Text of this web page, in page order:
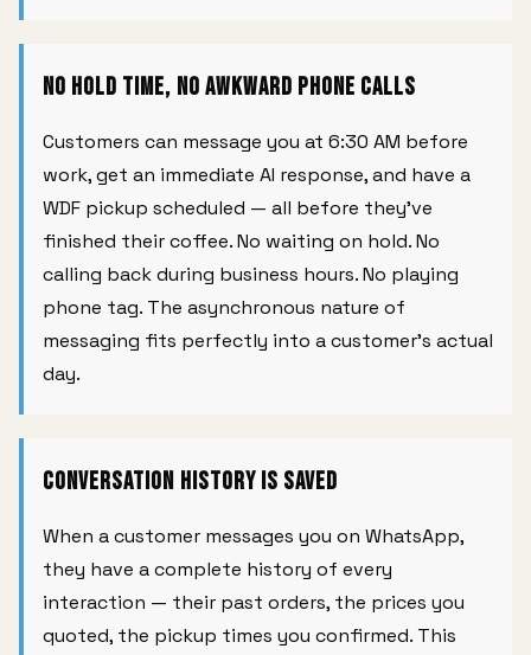
No Hold Time, No Awkward Phone Calls
Customers can message you at 6:30 AM before
work, get an immediate AI response, and have a
WDF pickup scheduled — all before they've
finished their coffee. No waiting on hold. No
calling back during business hours. No playing
phone tag. The asynchronous nature of
messaging fits perfectly into a customer's actual
day.
Conversation History Is Saved
When a customer messages you on WhatsApp,
they have a complete history of every
interaction — their past orders, the prices you
quoted, the pickup times you confirmed. This